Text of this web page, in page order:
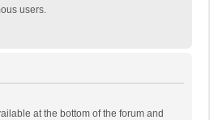
users.
at the bottom of the forum and